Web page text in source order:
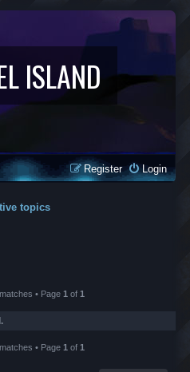
ISLAND
Login
Register
topics
• Page 1 of 1
• Page 1 of 1